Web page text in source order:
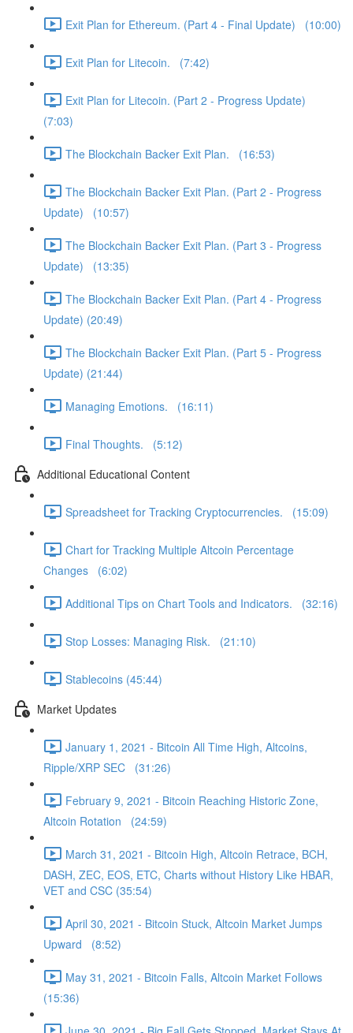
Exit Plan for Ethereum. (Part 4 - Final Update) (10:00)
Exit Plan for Litecoin. (7:42)
Exit Plan for Litecoin. (Part 2 - Progress Update)
(7:03)
The Blockchain Backer Exit Plan. (16:53)
The Blockchain Backer Exit Plan. (Part 2 - Progress
Update) (10:57)
The Blockchain Backer Exit Plan. (Part 3 - Progress
Update) (13:35)
The Blockchain Backer Exit Plan. (Part 4 - Progress
Update) (20:49)
The Blockchain Backer Exit Plan. (Part 5 - Progress
Update) (21:44)
Managing Emotions. (16:11)
Final Thoughts. (5:12)
Additional Educational Content
Spreadsheet for Tracking Cryptocurrencies. (15:09)
Chart for Tracking Multiple Altcoin Percentage
Changes (6:02)
Additional Tips on Chart Tools and Indicators. (32:16)
Stop Losses: Managing Risk. (21:10)
Stablecoins (45:44)
Market Updates
January 1, 2021 - Bitcoin All Time High, Altcoins,
Ripple/XRP SEC (31:26)
February 9, 2021 - Bitcoin Reaching Historic Zone,
Altcoin Rotation (24:59)
March 31, 2021 - Bitcoin High, Altcoin Retrace, BCH,
DASH, ZEC, EOS, ETC, Charts without History Like HBAR,
VET and CSC (35:54)
April 30, 2021 - Bitcoin Stuck, Altcoin Market Jumps
Upward (8:52)
May 31, 2021 - Bitcoin Falls, Altcoin Market Follows
(15:36)